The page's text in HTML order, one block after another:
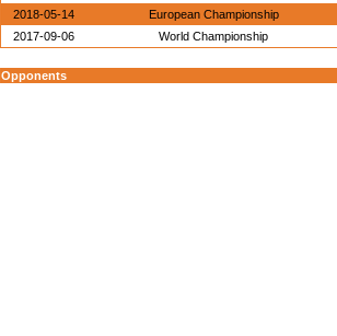
2018-05-14
European Championship
2017-09-06
World Championship
Opponents